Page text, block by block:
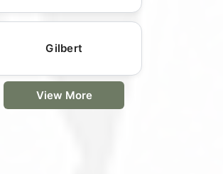
Gilbert
View More